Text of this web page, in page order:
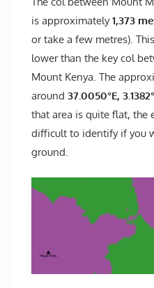
is approximately1,373
or take a few metres).
lower than the key col
Mount Kenya. The
around 37.0050°E,
that area is quite flat, the
difficult to identify if you
ground.